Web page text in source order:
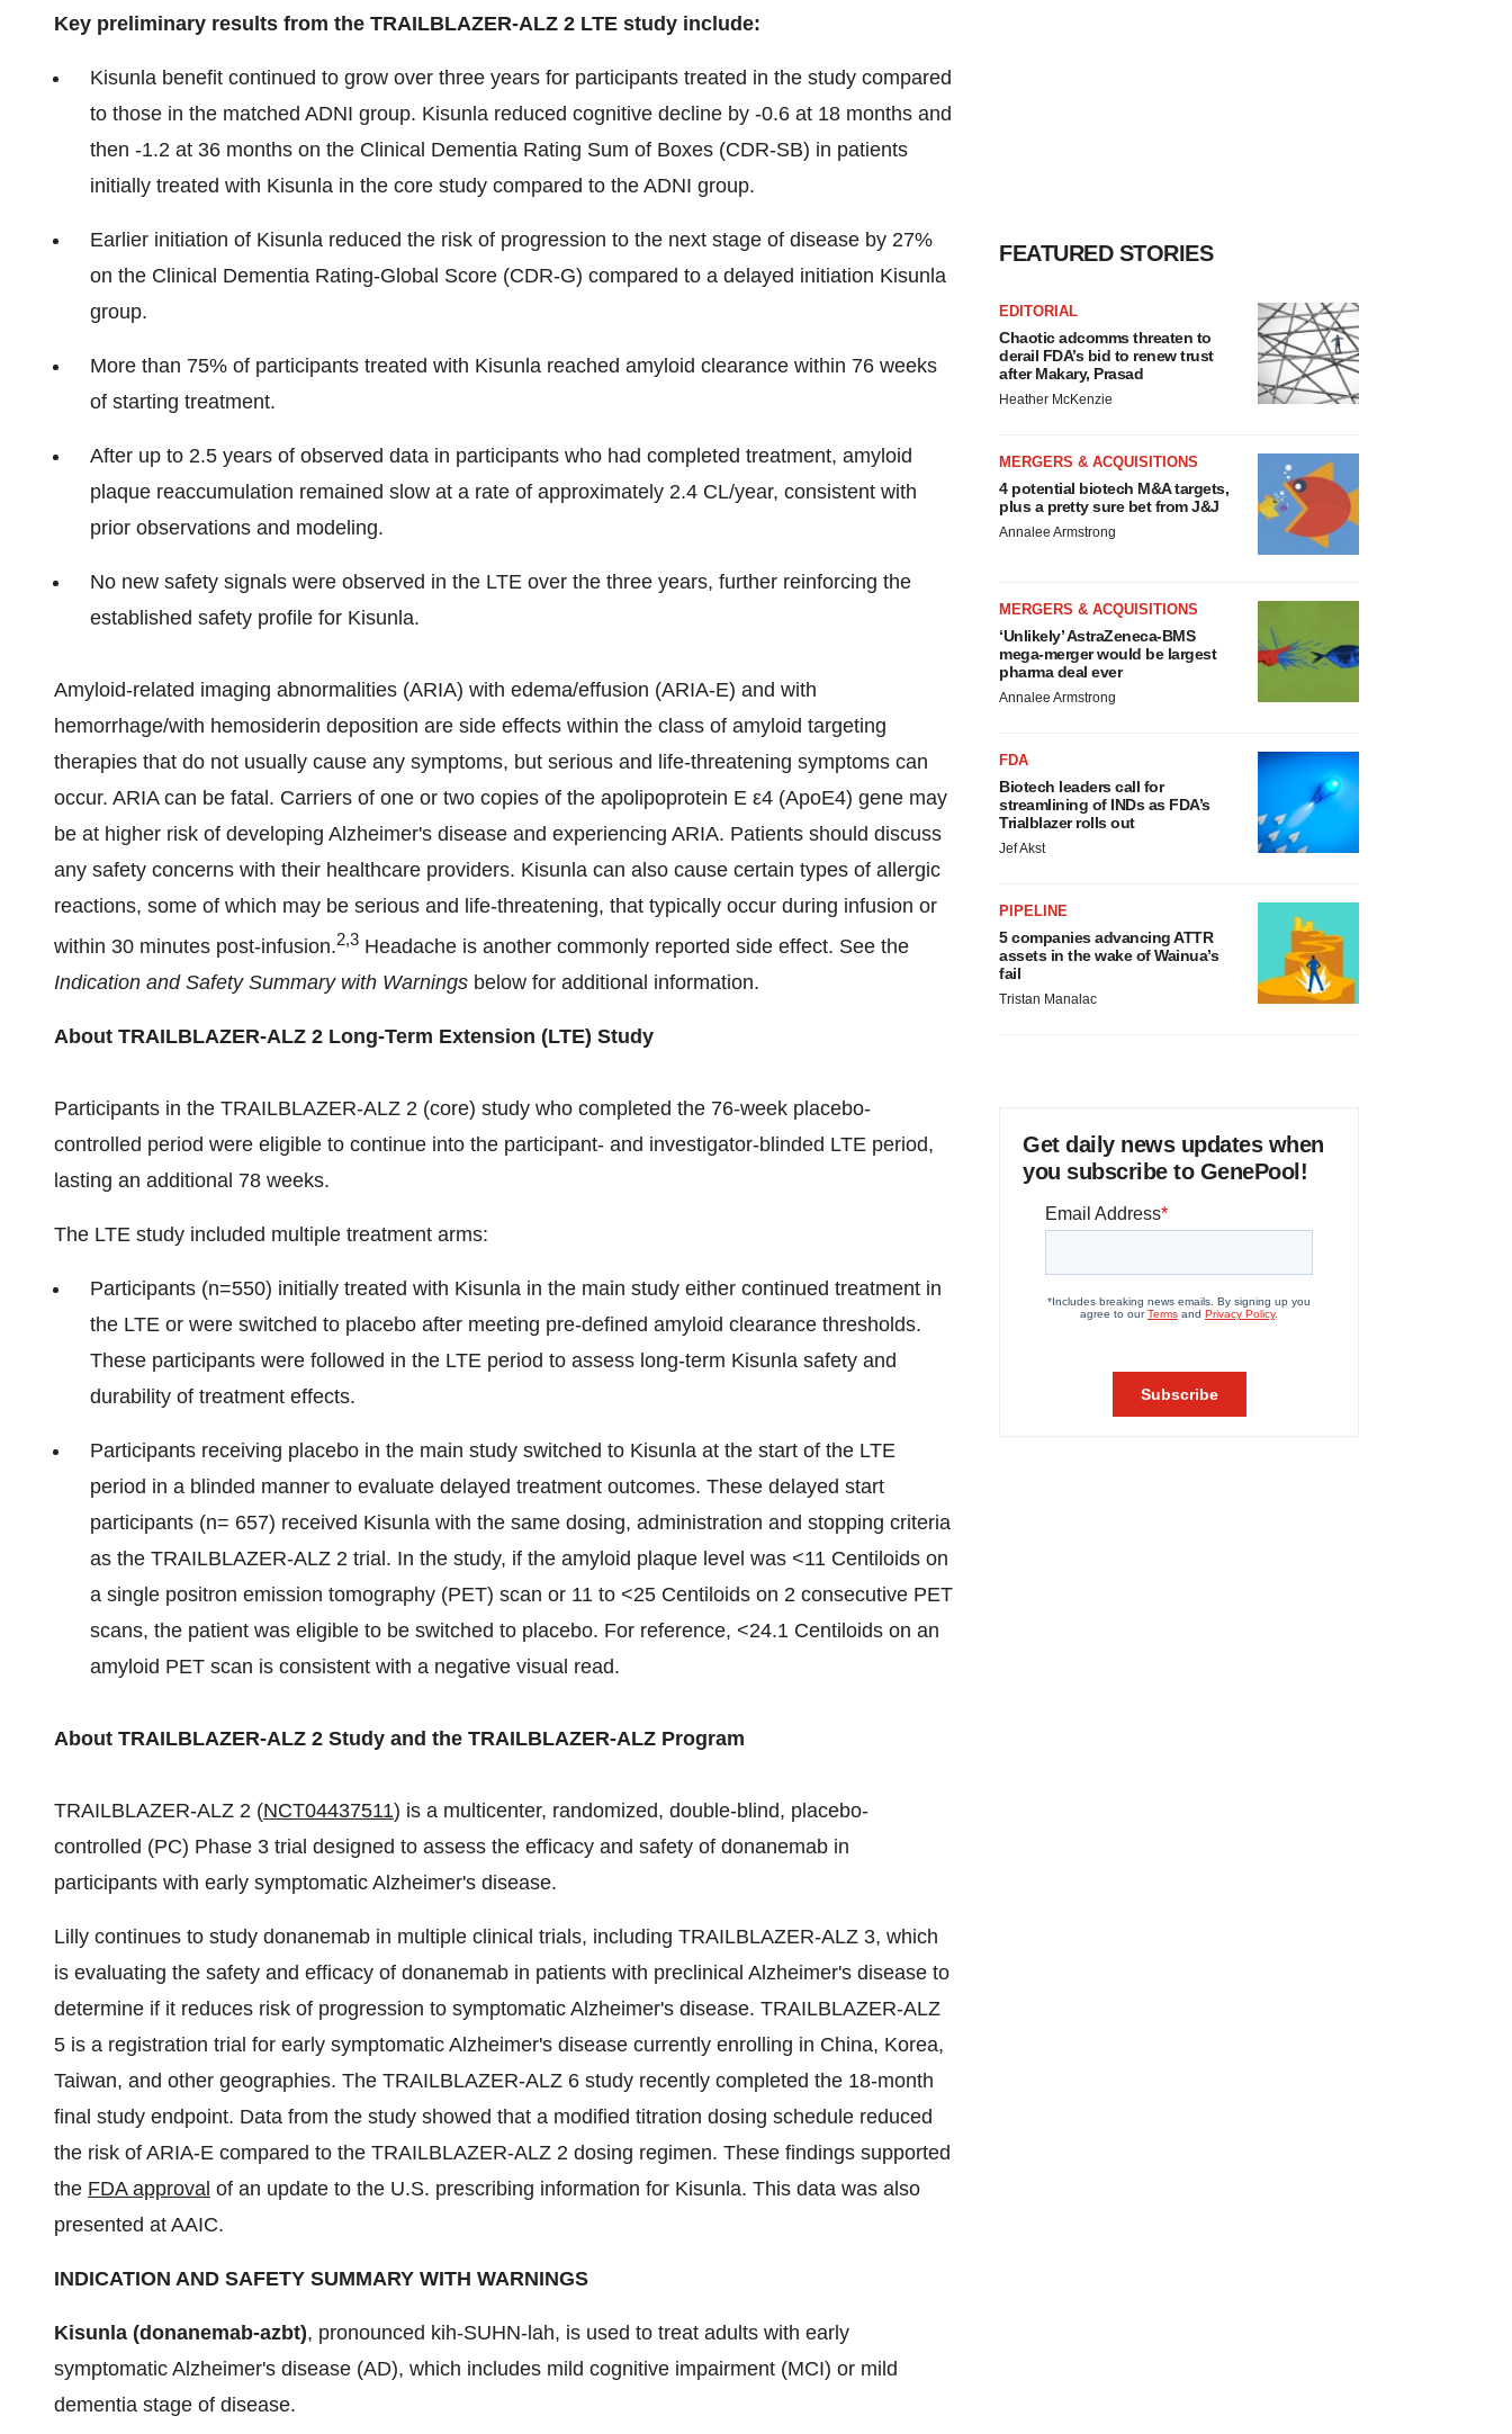
Key preliminary results from the TRAILBLAZER-ALZ 2 LTE study include:
Kisunla benefit continued to grow over three years for participants treated in the study compared
to those in the matched ADNI group. Kisunla reduced cognitive decline by -0.6 at 18 months and
then -1.2 at 36 months on the Clinical Dementia Rating Sum of Boxes (CDR-SB) in patients
initially treated with Kisunla in the core study compared to the ADNI group.
Earlier initiation of Kisunla reduced the risk of progression to the next stage of disease by 27%
on the Clinical Dementia Rating-Global Score (CDR-G) compared to a delayed initiation Kisunla
group.
More than 75% of participants treated with Kisunla reached amyloid clearance within 76 weeks
of starting treatment.
After up to 2.5 years of observed data in participants who had completed treatment, amyloid
plaque reaccumulation remained slow at a rate of approximately 2.4 CL/year, consistent with
prior observations and modeling.
No new safety signals were observed in the LTE over the three years, further reinforcing the
established safety profile for Kisunla.
Amyloid-related imaging abnormalities (ARIA) with edema/effusion (ARIA-E) and with
hemorrhage/with hemosiderin deposition are side effects within the class of amyloid targeting
therapies that do not usually cause any symptoms, but serious and life-threatening symptoms can
occur. ARIA can be fatal. Carriers of one or two copies of the apolipoprotein E ε4 (ApoE4) gene may
be at higher risk of developing Alzheimer's disease and experiencing ARIA. Patients should discuss
any safety concerns with their healthcare providers. Kisunla can also cause certain types of allergic
reactions, some of which may be serious and life-threatening, that typically occur during infusion or
within 30 minutes post-infusion.2,3 Headache is another commonly reported side effect. See the
Indication and Safety Summary with Warnings below for additional information.
About TRAILBLAZER-ALZ 2 Long-Term Extension (LTE) Study
Participants in the TRAILBLAZER-ALZ 2 (core) study who completed the 76-week placebo-
controlled period were eligible to continue into the participant- and investigator-blinded LTE period,
lasting an additional 78 weeks.
The LTE study included multiple treatment arms:
Participants (n=550) initially treated with Kisunla in the main study either continued treatment in
the LTE or were switched to placebo after meeting pre-defined amyloid clearance thresholds.
These participants were followed in the LTE period to assess long-term Kisunla safety and
durability of treatment effects.
Participants receiving placebo in the main study switched to Kisunla at the start of the LTE
period in a blinded manner to evaluate delayed treatment outcomes. These delayed start
participants (n= 657) received Kisunla with the same dosing, administration and stopping criteria
as the TRAILBLAZER-ALZ 2 trial. In the study, if the amyloid plaque level was <11 Centiloids on
a single positron emission tomography (PET) scan or 11 to <25 Centiloids on 2 consecutive PET
scans, the patient was eligible to be switched to placebo. For reference, <24.1 Centiloids on an
amyloid PET scan is consistent with a negative visual read.
About TRAILBLAZER-ALZ 2 Study and the TRAILBLAZER-ALZ Program
TRAILBLAZER‐ALZ 2 (NCT04437511) is a multicenter, randomized, double-blind, placebo-
controlled (PC) Phase 3 trial designed to assess the efficacy and safety of donanemab in
participants with early symptomatic Alzheimer's disease.
Lilly continues to study donanemab in multiple clinical trials, including TRAILBLAZER-ALZ 3, which
is evaluating the safety and efficacy of donanemab in patients with preclinical Alzheimer's disease to
determine if it reduces risk of progression to symptomatic Alzheimer's disease. TRAILBLAZER-ALZ
5 is a registration trial for early symptomatic Alzheimer's disease currently enrolling in China, Korea,
Taiwan, and other geographies. The TRAILBLAZER-ALZ 6 study recently completed the 18-month
final study endpoint. Data from the study showed that a modified titration dosing schedule reduced
the risk of ARIA-E compared to the TRAILBLAZER-ALZ 2 dosing regimen. These findings supported
the FDA approval of an update to the U.S. prescribing information for Kisunla. This data was also
presented at AAIC.
INDICATION AND SAFETY SUMMARY WITH WARNINGS
Kisunla (donanemab-azbt), pronounced kih-SUHN-lah, is used to treat adults with early
symptomatic Alzheimer's disease (AD), which includes mild cognitive impairment (MCI) or mild
dementia stage of disease.
FEATURED STORIES
EDITORIAL
Chaotic adcomms threaten to
derail FDA’s bid to renew trust
after Makary, Prasad
Heather McKenzie
MERGERS & ACQUISITIONS
4 potential biotech M&A targets,
plus a pretty sure bet from J&J
Annalee Armstrong
MERGERS & ACQUISITIONS
‘Unlikely’ AstraZeneca-BMS
mega-merger would be largest
pharma deal ever
Annalee Armstrong
FDA
Biotech leaders call for
streamlining of INDs as FDA’s
Trialblazer rolls out
Jef Akst
PIPELINE
5 companies advancing ATTR
assets in the wake of Wainua’s
fail
Tristan Manalac
Get daily news updates when
you subscribe to GenePool!